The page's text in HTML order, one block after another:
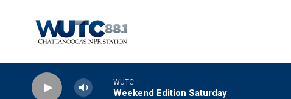
WUTC
Weekend Edition Saturday